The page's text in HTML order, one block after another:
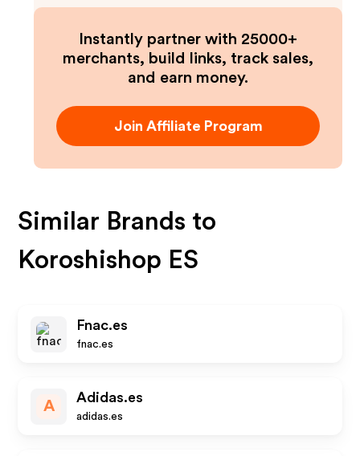
Instantly partner with 25000+
merchants, build links, track sales,
and earn money.
Join Affiliate Program
Similar Brands to
Koroshishop ES
Fnac.es
fnac.es
A
Adidas.es
adidas.es